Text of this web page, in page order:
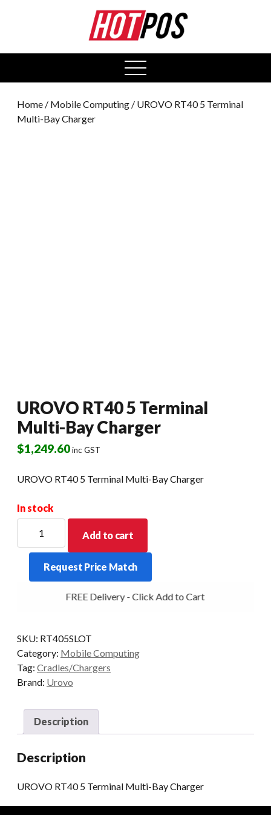
open
menu
Home / Mobile Computing / UROVO RT40 5 Terminal
Multi-Bay Charger
UROVO RT40 5 Terminal
Multi-Bay Charger
$1,249.60inc GST
UROVO RT40 5 Terminal Multi-Bay Charger
In stock
Terminal
Multi-
Add to cart
Request Price Match
FREE Delivery - Click Add to Cart
SKU: RT405SLOT
Category: Mobile Computing
Tag: Cradles/Chargers
Brand: Urovo
Description
Description
UROVO RT40 5 Terminal Multi-Bay Charger